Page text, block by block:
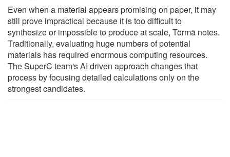
Even when a material appears promising on paper, it may
still prove impractical because it is too difficult to
synthesize or impossible to produce at scale, Törmä notes.
Traditionally, evaluating huge numbers of potential
materials has required enormous computing resources.
The SuperC team's AI driven approach changes that
process by focusing detailed calculations only on the
strongest candidates.